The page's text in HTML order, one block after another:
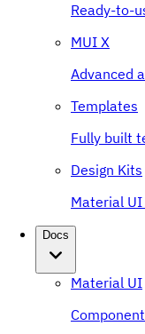
Ready-to-
MUI X
Advanced
Templates
Fully built
Design Kits
Material
Docs
Material UI